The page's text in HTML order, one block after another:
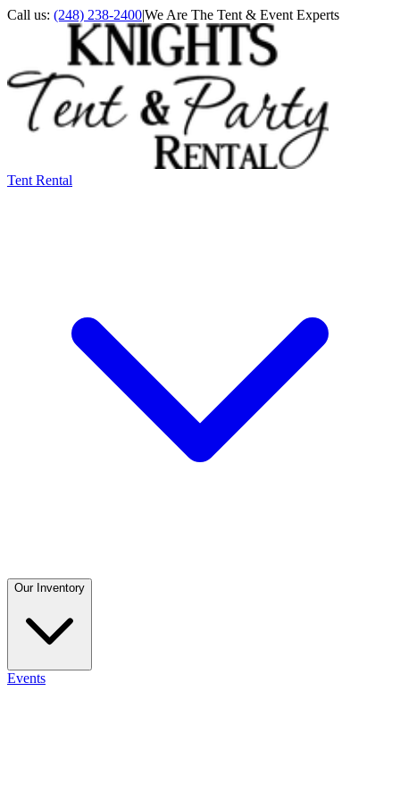
Call us: (248) 238-2400|We Are The Tent & Event Experts
Tent Rental
Our Inventory
Events